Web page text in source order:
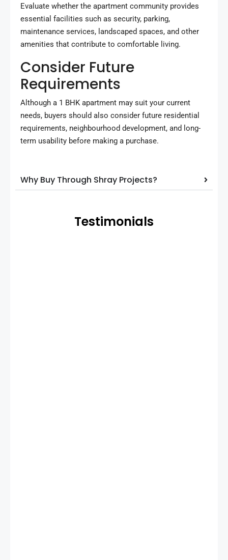
Evaluate whether the apartment community provides
essential facilities such as security, parking,
maintenance services, landscaped spaces, and other
amenities that contribute to comfortable living.
Consider Future
Requirements
Although a 1 BHK apartment may suit your current
needs, buyers should also consider future residential
requirements, neighbourhood development, and long-
term usability before making a purchase.
Why Buy Through Shray Projects?
Testimonials